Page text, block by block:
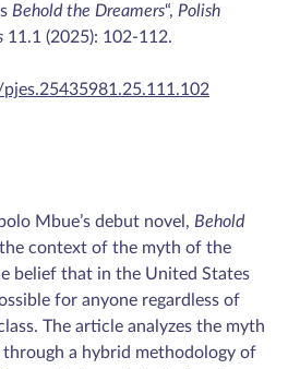
Behold the Dreamers“, Polish
11.1 (2025): 102-112.
Mbue’s debut novel, Behold
context of the myth of the
belief that in the United States
for anyone regardless of
The article analyzes the myth
a hybrid methodology of